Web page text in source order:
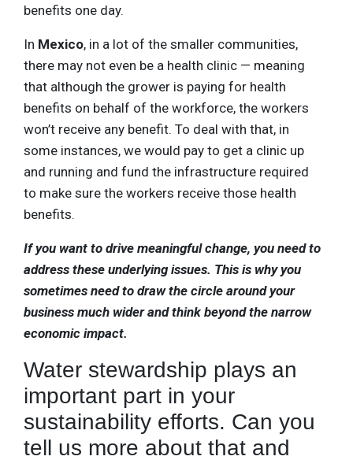
benefits one day.
In Mexico, in a lot of the smaller communities,
there may not even be a health clinic — meaning
that although the grower is paying for health
benefits on behalf of the workforce, the workers
won’t receive any benefit. To deal with that, in
some instances, we would pay to get a clinic up
and running and fund the infrastructure required
to make sure the workers receive those health
benefits.
If you want to drive meaningful change, you need to
address these underlying issues. This is why you
sometimes need to draw the circle around your
business much wider and think beyond the narrow
economic impact.
Water stewardship plays an
important part in your
sustainability efforts. Can you
tell us more about that and